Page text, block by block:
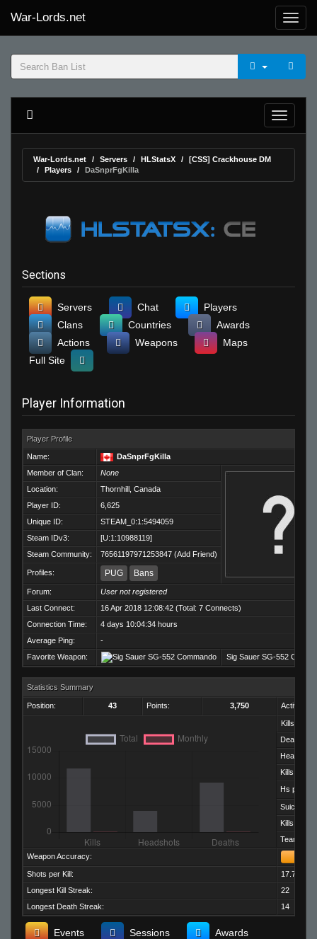
War-Lords.net
War-Lords.net Servers HLStatsX
[CSS] Crackhouse DM
Players
DaSnprFgKilla
Sections
Servers Chat
Players
Clans
Countries
Awards
Actions
Weapons
Maps
Full Site
Player Information
Player Profile
Name:
DaSnprFgKilla
Member of Clan:
None
Location:
Thornhill, Canada
Player ID:
6,625
Unique ID:
STEAM_0:1:5494059
Steam IDv3:
[U:1:10988119]
Steam Community:
76561197971253847 (Add Friend)
Profiles: PUG Bans
Forum:
User not registered
Last Connect:
16 Apr 2018 12:08:42 (Total: 7 Connects)
Connection Time:
4 days 10:04:34 hours
Average Ping:
-
Favorite Weapon:
Sig Sauer SG-552
Statistics Summary
Position: 43 Points: 3,750 Activity:
Kills:
Deaths:
Kills per
Hs per Kill:
Suicides:
Kills per
Team Kills:
Weapon Accuracy:
Shots per Kill:
17.75
Longest Kill Streak:
22
Longest Death Streak:
14
Events Sessions
Awards